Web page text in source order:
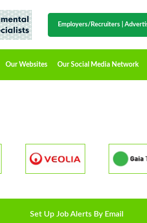
Employers/Recruiters
Our Websites Our Social Media Network
Set Up Job Alerts By Email